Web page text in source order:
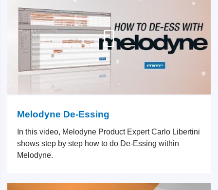
Melodyne De-Essing
In this video, Melodyne Product Expert Carlo Libertini
shows step by step how to do De-Essing within
Melodyne.